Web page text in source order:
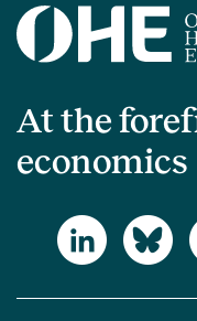
At the
economics